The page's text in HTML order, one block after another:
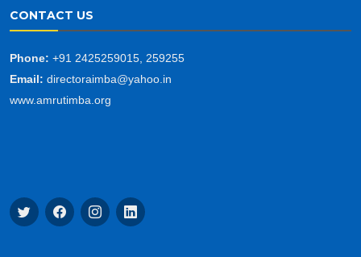
CONTACT US
Phone: +91 2425259015, 259255
Email: directoraimba@yahoo.in
www.amrutimba.org